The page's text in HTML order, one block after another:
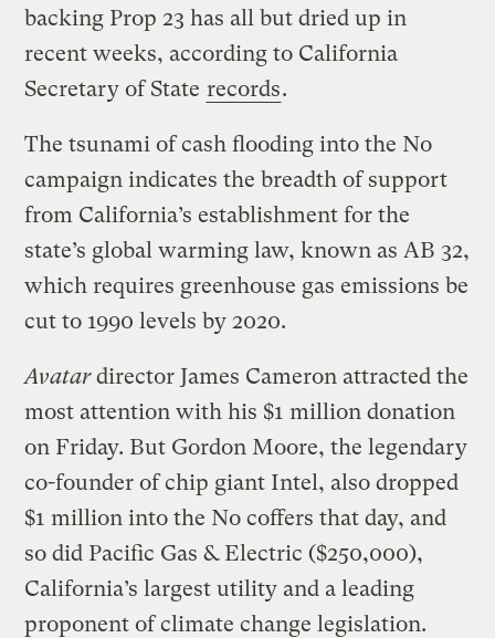
backing Prop 23 has all but dried up in
recent weeks, according to California
Secretary of State records.
The tsunami of cash flooding into the No
campaign indicates the breadth of support
from California’s establishment for the
state’s global warming law, known as AB 32,
which requires greenhouse gas emissions be
cut to 1990 levels by 2020.
Avatardirector James Cameron attracted the
most attention with his $1 million donation
on Friday. But Gordon Moore, the legendary
co-founder of chip giant Intel, also dropped
$1 million into the No coffers that day, and
so did Pacific Gas & Electric ($250,000),
California’s largest utility and a leading
proponent of climate change legislation.